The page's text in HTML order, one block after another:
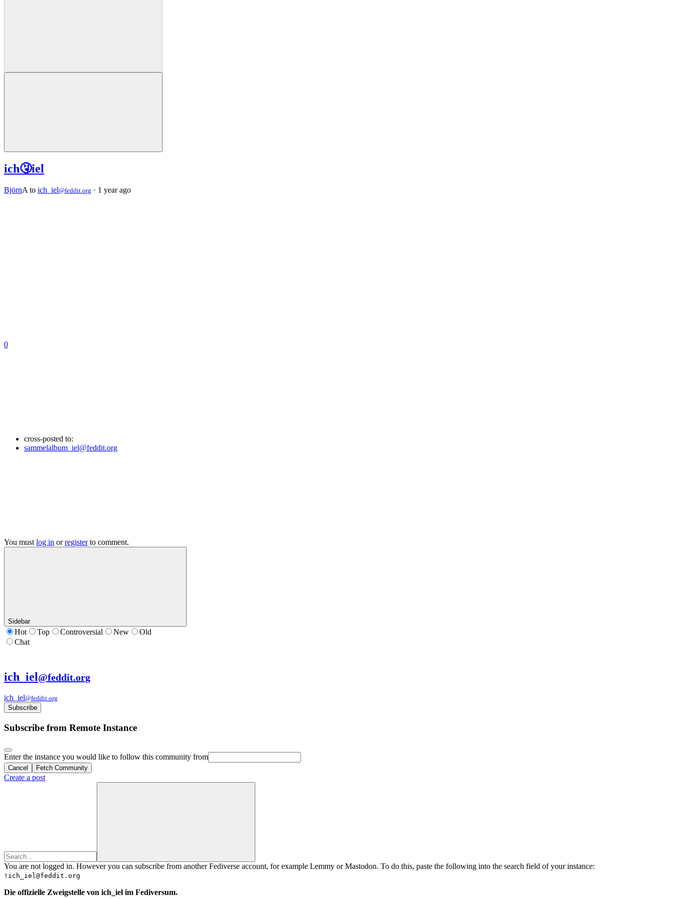
ich🤧iel
BjörnA to ich_iel@feddit.org · 1 year ago
0
cross-posted to:
sammelalbum_iel@feddit.org
You must log in orregisterto comment.
Sidebar
Hot Top Controversial New
Old
Chat
ich_iel@feddit.org
ich_iel@feddit.org
Subscribe
Subscribe from Remote Instance
Enter the instance you would like to follow this community from
Cancel Fetch Community
Create a post
You are not logged in. However you can subscribe from another Fediverse account, for example Lemmy or Mastodon. To do this, paste the following into the search field of your instance:
!ich_iel@feddit.org
Die offizielle Zweigstelle von ich_iel im Fediversum.